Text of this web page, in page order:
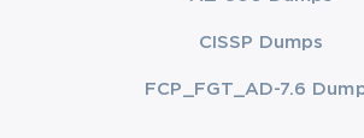
CISSP Dumps
FCP_FGT_AD-7.6